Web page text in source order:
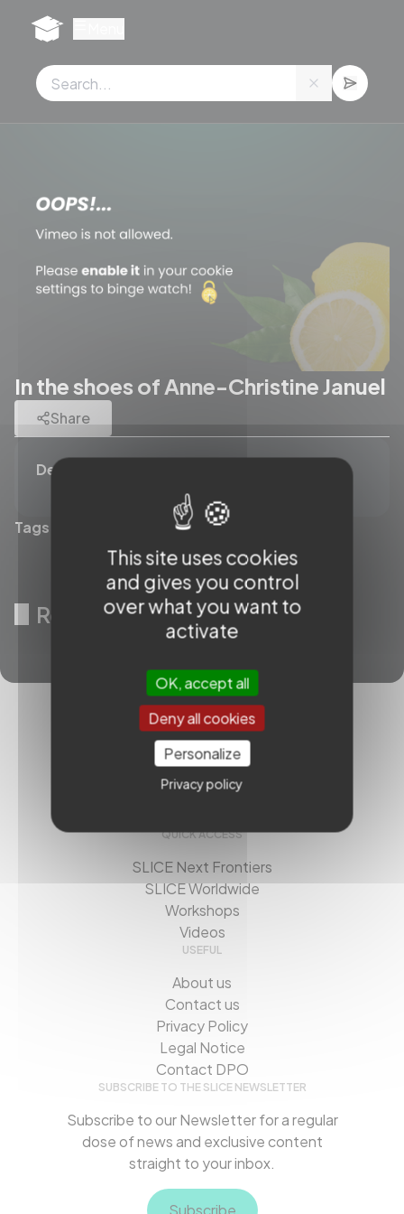
In the shoes of Anne-Christine Januel
Share
Description
Tags (0)
Related videos
QUICK ACCESS
SLICE Next Frontiers
SLICE Worldwide
Workshops
Videos
USEFUL
About us
Contact us
Privacy Policy
Legal Notice
Contact DPO
SUBSCRIBE TO THE SLICE NEWSLETTER
Subscribe to our Newsletter for a regular
dose of news and exclusive content
straight to your inbox.
Subscribe
This site uses cookies
and gives you control
over what you want to
activate
OK, accept all
Deny all cookies
Personalize
Privacy policy